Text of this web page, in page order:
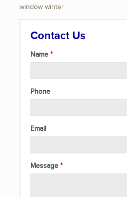
window winter
Contact Us
Name
Phone
Email
Message